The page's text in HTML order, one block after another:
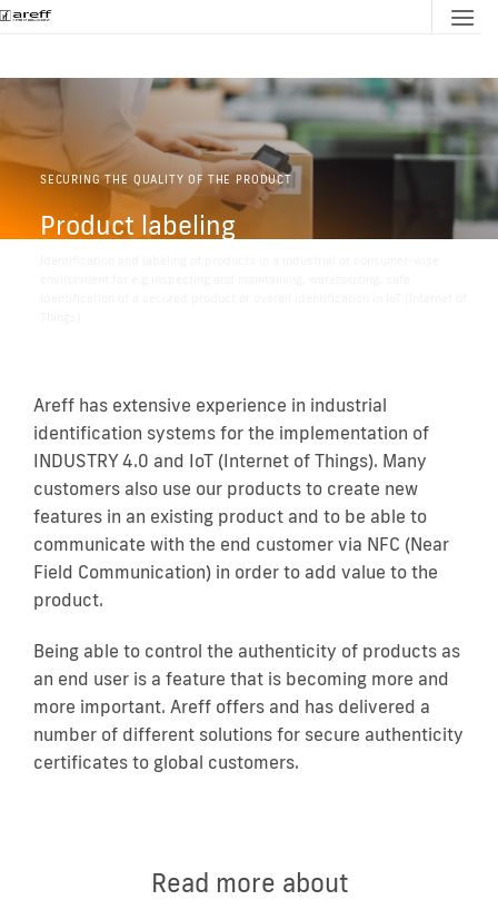
Skip
SECURING THE QUALITY OF THE PRODUCT
Product labeling
Areff has extensive experience in industrial
identification systems for the implementation of
INDUSTRY 4.0 and IoT (Internet of Things). Many
customers also use our products to create new
features in an existing product and to be able to
communicate with the end customer via NFC (Near
Field Communication) in order to add value to the
product.
Being able to control the authenticity of products as
an end user is a feature that is becoming more and
more important. Areff offers and has delivered a
number of different solutions for secure authenticity
certificates to global customers.
Read more about